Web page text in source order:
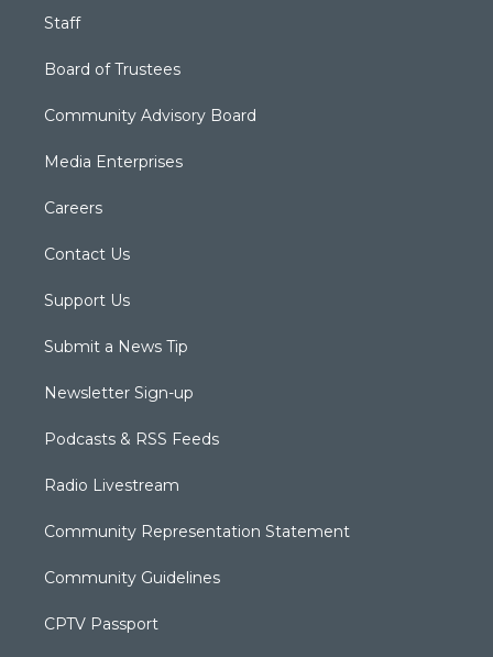
Staff
Board of Trustees
Community Advisory Board
Media Enterprises
Careers
Contact Us
Support Us
Submit a News Tip
Newsletter Sign-up
Podcasts & RSS Feeds
Radio Livestream
Community Representation Statement
Community Guidelines
CPTV Passport